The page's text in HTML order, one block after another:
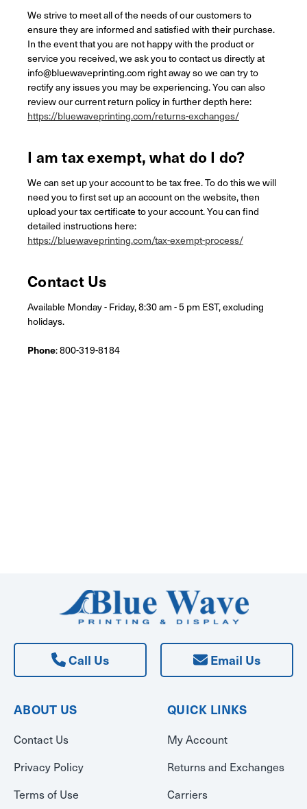
We strive to meet all of the needs of our customers to
ensure they are informed and satisfied with their purchase.
In the event that you are not happy with the product or
service you received, we ask you to contact us directly at
info@bluewaveprinting.com right away so we can try to
rectify any issues you may be experiencing. You can also
review our current return policy in further depth here:
https://bluewaveprinting.com/returns-exchanges/
I am tax exempt, what do I do?
We can set up your account to be tax free. To do this we will
need you to first set up an account on the website, then
upload your tax certificate to your account. You can find
detailed instructions here:
https://bluewaveprinting.com/tax-exempt-process/
Contact Us
Available Monday - Friday, 8:30 am - 5 pm EST, excluding
holidays.
Phone: 800-319-8184
Call Us Email Us
ABOUT US
Contact Us
Privacy Policy
Terms of Use
QUICK LINKS
My Account
Returns and Exchanges
Carriers